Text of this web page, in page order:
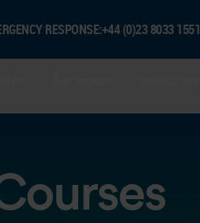
RESPONSE:+44 (0)23 8033 1551